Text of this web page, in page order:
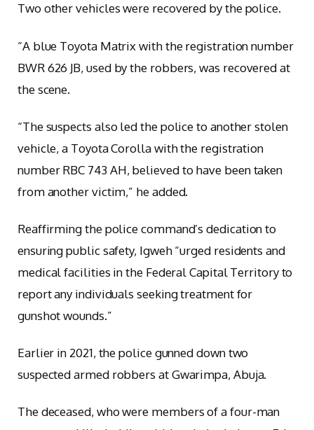
Two other vehicles were recovered by the police.
“A blue Toyota Matrix with the registration number
BWR 626 JB, used by the robbers, was recovered at
the scene.
“The suspects also led the police to another stolen
vehicle, a Toyota Corolla with the registration
number RBC 743 AH, believed to have been taken
from another victim,” he added.
Reaffirming the police command’s dedication to
ensuring public safety, Igweh “urged residents and
medical facilities in the Federal Capital Territory to
report any individuals seeking treatment for
gunshot wounds.”
Earlier in 2021, the police gunned down two
suspected armed robbers at Gwarimpa, Abuja.
The deceased, who were members of a four-man